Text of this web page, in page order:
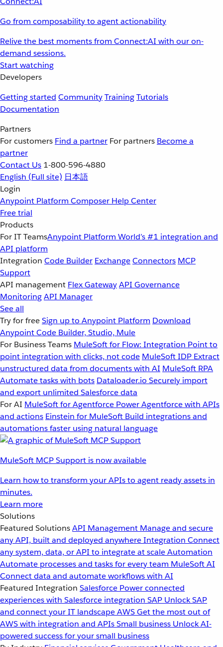
Go from composability to agent actionability
Relive the best moments from Connect:AI with our on-
demand sessions.
Start watching
Developers
Getting started CommunityTrainingTutorials
Documentation
Partners
For customers Find a partner For partners Become a
partner
Contact Us 1-800-596-4880
English (Full site) 日本語
Login
Anypoint Platform Composer Help Center
Free trial
Products
For IT TeamsAnypoint Platform World’s #1 integration and
API platform
Integration Code Builder ExchangeConnectors MCP
Support
API management Flex GatewayAPI Governance
MonitoringAPI Manager
See all
Try for freeSign up to Anypoint Platform Download
Anypoint Code Builder, Studio, Mule
For Business Teams MuleSoft for Flow: Integration Point to
point integration with clicks, not code MuleSoft IDP Extract
unstructured data from documents with AI MuleSoft RPA
Automate tasks with bots Dataloader.io Securely import
and export unlimited Salesforce data
For AI MuleSoft for Agentforce Power Agentforce with APIs
and actions Einstein for MuleSoft Build integrations and
automations faster using natural language
MuleSoft MCP Support is now available
Learn how to transform your APIs to agent ready assets in
minutes.
Learn more
Solutions
Featured SolutionsAPI Management Manage and secure
any API, built and deployed anywhereIntegration Connect
any system, data, or API to integrate at scaleAutomation
Automate processes and tasks for every team MuleSoft AI
Connect data and automate workflows with AI
Featured Integration Salesforce Power connected
experiences with Salesforce integration SAP Unlock SAP
and connect your IT landscapeAWSGet the most out of
AWS with integration and APIsSmall business Unlock AI-
powered success for your small business